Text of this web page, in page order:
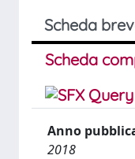
Scheda
Scheda
Anno
2018